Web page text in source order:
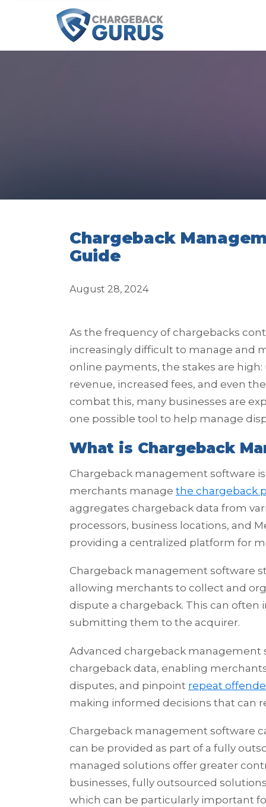
Chargeback
Guide
August 28, 2024
As the frequency of chargebacks
increasingly difficult to manage and
online payments, the stakes are
revenue, increased fees, and even
combat this, many businesses are
one possible tool to help manage
What is Chargeback
Chargeback management software
merchants manage the chargeback
aggregates chargeback data from
processors, business locations, and
providing a centralized platform for
Chargeback management software
allowing merchants to collect and
dispute a chargeback. This can
submitting them to the acquirer.
Advanced chargeback management
chargeback data, enabling
disputes, and pinpoint repeat
making informed decisions that can
Chargeback management software
can be provided as part of a fully
managed solutions offer greater
businesses, fully outsourced
which can be particularly important